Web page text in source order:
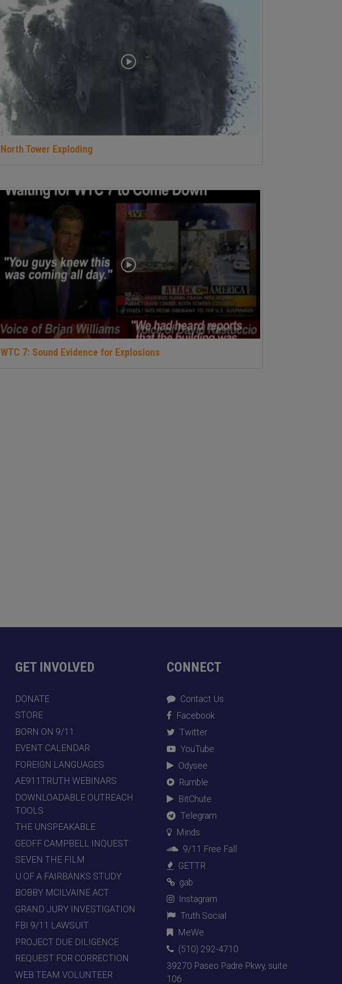
North Tower Exploding
WTC 7: Sound Evidence for Explosions
GET INVOLVED
DONATE
STORE
BORN ON 9/11
EVENT CALENDAR
FOREIGN LANGUAGES
AE911TRUTH WEBINARS
DOWNLOADABLE OUTREACH
TOOLS
THE UNSPEAKABLE
GEOFF CAMPBELL INQUEST
SEVEN THE FILM
U OF A FAIRBANKS STUDY
BOBBY MCILVAINE ACT
GRAND JURY INVESTIGATION
FBI 9/11 LAWSUIT
PROJECT DUE DILIGENCE
REQUEST FOR CORRECTION
WEB TEAM VOLUNTEER
CONNECT
Contact Us
Facebook
Twitter
YouTube
Odysee
Rumble
BitChute
Telegram
Minds
9/11 Free Fall
GETTR
gab
Instagram
Truth Social
MeWe
(510) 292-4710
39270 Paseo Padre Pkwy, suite
106